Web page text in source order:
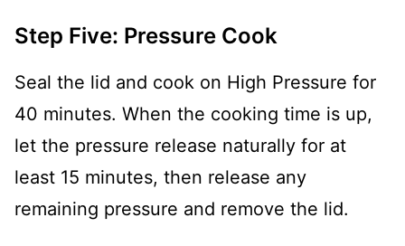
Step Five: Pressure Cook
Seal the lid and cook on High Pressure for
40 minutes. When the cooking time is up,
let the pressure release naturally for at
least 15 minutes, then release any
remaining pressure and remove the lid.